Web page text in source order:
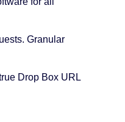
Granular
Drop Box URL